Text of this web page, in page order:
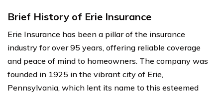
Brief History of Erie Insurance
Erie Insurance has been a pillar of the insurance
industry for over 95 years, offering reliable coverage
and peace of mind to homeowners. The company was
founded in 1925 in the vibrant city of Erie,
Pennsylvania, which lent its name to this esteemed